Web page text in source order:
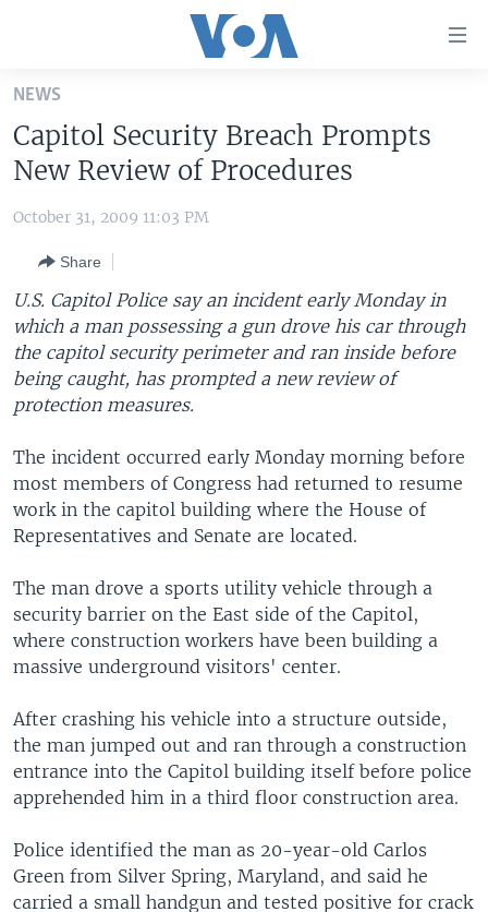
Skip
main
content
Skip
to
Navigation
Skip
to
Search
UNITED STATES
THE AMERICAS
EAST ASIA
EUROPE
MIDDLE EAST
VOA LANGUAGES
LATEST GLOBAL COVERAGE
FOLLOW US
Languages
NEWS
Capitol Security Breach Prompts
New Review of Procedures
October 31, 2009 11:03 PM
Share
U.S. Capitol Police say an incident early Monday in
which a man possessing a gun drove his car through
the capitol security perimeter and ran inside before
being caught, has prompted a new review of
protection measures.
The incident occurred early Monday morning before
most members of Congress had returned to resume
work in the capitol building where the House of
Representatives and Senate are located.
The man drove a sports utility vehicle through a
security barrier on the East side of the Capitol,
where construction workers have been building a
massive underground visitors' center.
After crashing his vehicle into a structure outside,
the man jumped out and ran through a construction
entrance into the Capitol building itself before police
apprehended him in a third floor construction area.
Police identified the man as 20-year-old Carlos
Green from Silver Spring, Maryland, and said he
carried a small handgun and tested positive for crack